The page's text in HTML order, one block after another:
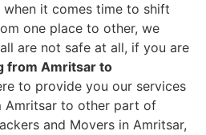
when it comes time to shift
one place to other, we
are not safe at all, if you are
from Amritsar to
to provide you our services
Amritsar to other part of
and Movers in Amritsar,